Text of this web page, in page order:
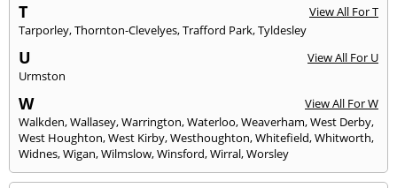
T
View All For T
Tarporley,Thornton-Clevelyes,Trafford Park,Tyldesley
U
View All For U
Urmston
W
View All For W
Walkden,Wallasey,Warrington,Waterloo,Weaverham,West Derby,
West Houghton,West Kirby,Westhoughton,Whitefield,Whitworth,
Widnes,Wigan,Wilmslow,Winsford,Wirral,Worsley